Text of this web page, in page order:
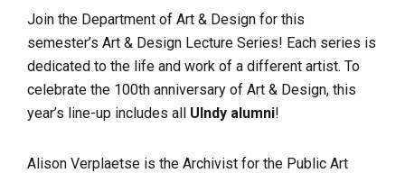
Join the Department of Art & Design for this
semester’s Art & Design Lecture Series! Each series is
dedicated to the life and work of a different artist. To
celebrate the 100th anniversary of Art & Design, this
year’s line-up includes all UIndy alumni!
Alison Verplaetse is the Archivist for the Public Art